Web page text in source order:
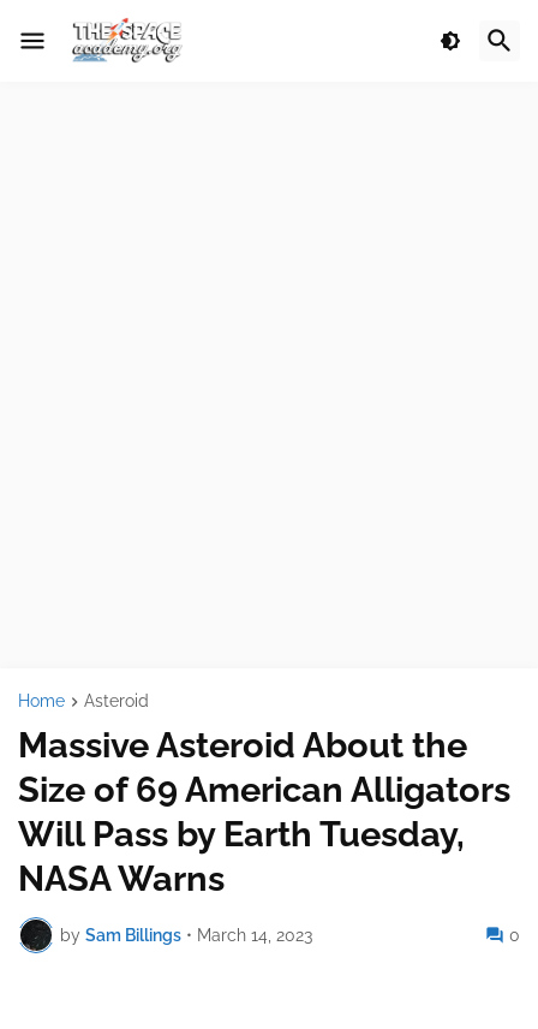
Home Asteroid
Massive Asteroid About the
Size of 69 American Alligators
Will Pass by Earth Tuesday,
NASA Warns
by Sam Billings • March 14, 2023 0